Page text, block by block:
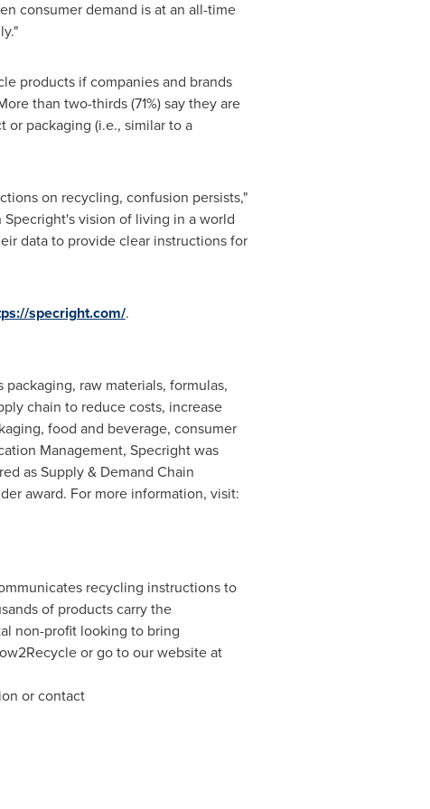
consumer demand is at an all-time
products if companies and brands
than two-thirds (71%) say they are
packaging (i.e., similar to a
on recycling, confusion persists,"
vision of living in a world
data to provide clear instructions for
specright.com/.
raw materials, formulas,
chain to reduce costs, increase
food and beverage, consumer
Management, Specright was
as Supply & Demand Chain
award. For more information, visit:
recycling instructions to
of products carry the
non-profit looking to bring
or go to our website at
or contact